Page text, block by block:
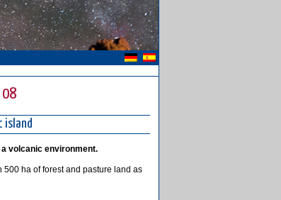
08
island
volcanic environment.
500 ha of forest and pasture land as